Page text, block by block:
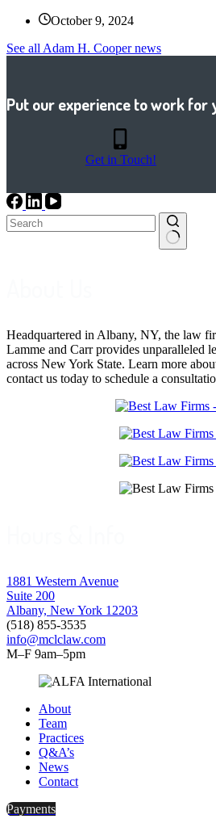
October 9, 2024
See all Adam H. Cooper news
Put our experience to work for
Get in Touch!
Headquartered in Albany, NY, the law
Lamme and Carr provides unparalleled
across New York State. Learn more
contact us today to schedule a
1881 Western Avenue
Suite 200
Albany, New York 12203
(518) 855-3535
info@mclclaw.com
M–F 9am–5pm
About
Team
Practices
Q&A’s
News
Contact
Payments